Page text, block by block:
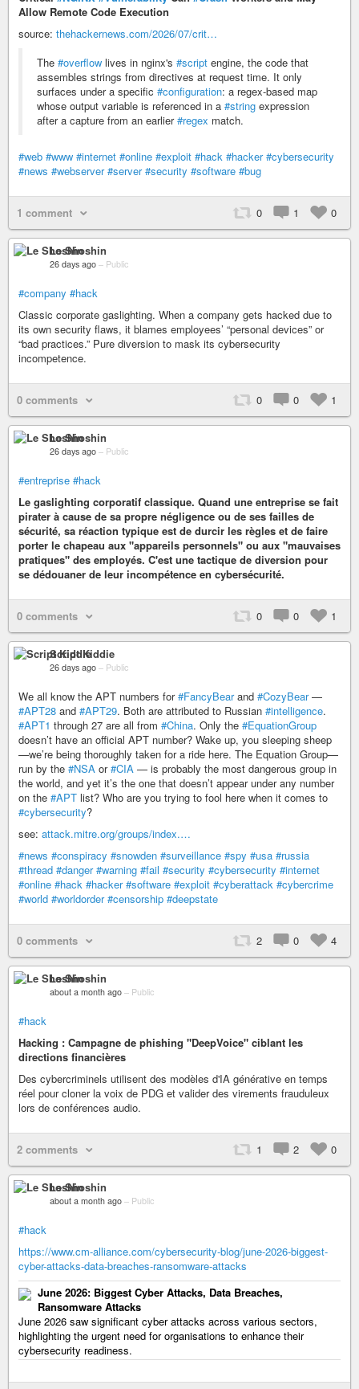
Allow Remote Code Execution
source: thehackernews.com/2026/07/crit…
The #overflow lives in nginx's #script engine, the code that
assembles strings from directives at request time. It only
surfaces under a specific #configuration: a regex-based map
whose output variable is referenced in a #string expression
after a capture from an earlier#regex match.
#web #www #internet #online #exploit #hack #hacker #cybersecurity
#news #webserver #server #security #software #bug
1 comment 0 1 0
Le Shoshin
26 days ago – Public
#company #hack
Classic corporate gaslighting. When a company gets hacked due to
its own security flaws, it blames employees’ “personal devices” or
“bad practices.” Pure diversion to mask its cybersecurity
incompetence.
0 comments 0 0 1
Le Shoshin
26 days ago – Public
#entreprise #hack
Le gaslighting corporatif classique. Quand une entreprise se fait
pirater à cause de sa propre négligence ou de ses failles de
sécurité, sa réaction typique est de durcir les règles et de faire
porter le chapeau aux "appareils personnels" ou aux "mauvaises
pratiques" des employés. C'est une tactique de diversion pour
se dédouaner de leur incompétence en cybersécurité.
0 comments 0 0 1
Script Kiddie
26 days ago – Public
We all know the APT numbers for#FancyBearand #CozyBear—
#APT28 and #APT29. Both are attributed to Russian #intelligence.
#APT1 through 27 are all from #China. Only the #EquationGroup
doesn’t have an official APT number? Wake up, you sleeping sheep
—we’re being thoroughly taken for a ride here. The Equation Group—
run by the #NSA or#CIA — is probably the most dangerous group in
the world, and yet it’s the one that doesn’t appear under any number
on the #APT list? Who are you trying to fool here when it comes to
#cybersecurity?
see: attack.mitre.org/groups/index.…
#news #conspiracy #snowden #surveillance #spy #usa #russia
#thread #danger #warning #fail #security #cybersecurity #internet
#online #hack #hacker #software #exploit #cyberattack #cybercrime
#world #worldorder #censorship #deepstate
0 comments 2 0 4
Le Shoshin
about a month ago – Public
#hack
Hacking : Campagne de phishing "DeepVoice" ciblant les
directions financières
Des cybercriminels utilisent des modèles d'IA générative en temps
réel pour cloner la voix de PDG et valider des virements frauduleux
lors de conférences audio.
2 comments 1 2 0
Le Shoshin
about a month ago – Public
#hack
https://www.cm-alliance.com/cybersecurity-blog/june-2026-biggest-
cyber-attacks-data-breaches-ransomware-attacks
June 2026: Biggest Cyber Attacks, Data Breaches,
Ransomware Attacks
June 2026 saw significant cyber attacks across various sectors,
highlighting the urgent need for organisations to enhance their
cybersecurity readiness.